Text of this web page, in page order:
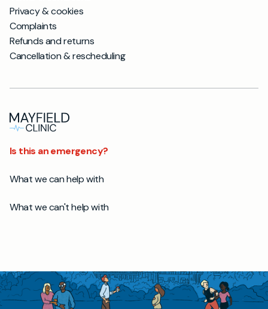
Privacy & cookies
Complaints
Refunds and returns
Cancellation & rescheduling
Is this an emergency?
What we can help with
What we can't help with